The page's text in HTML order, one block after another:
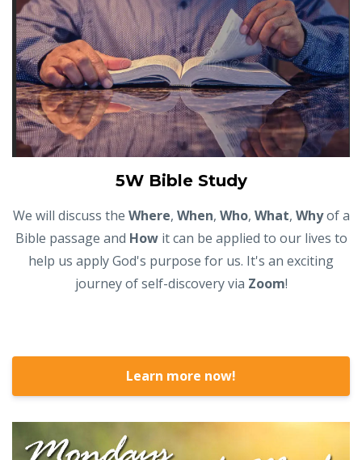
5W Bible Study
We will discuss the Where, When, Who, What, Whyof a
Bible passage and Howit can be applied to our lives to
help us apply God's purpose for us. It's an exciting
journey of self-discovery via Zoom!
Learn more now!